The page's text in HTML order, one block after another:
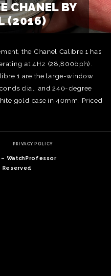
CHANEL BY
(2016)
the Chanel Calibre 1 has
at 4Hz (28,800bph).
1 are the large-window
dial, and 240-degree
gold case in 40mm. Priced
PRIVACY POLICY
WatchProfessor
Reserved